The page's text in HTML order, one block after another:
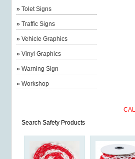
»Tolet Signs
»Traffic Signs
»Vehicle Graphics
»Vinyl Graphics
»Warning Sign
»Workshop
Search Safety Products